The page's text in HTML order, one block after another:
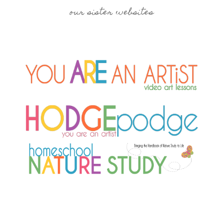
our sister websites